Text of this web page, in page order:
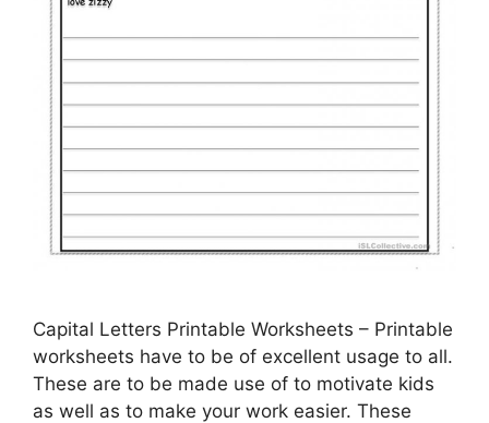
Capital Letters Printable Worksheets – Printable
worksheets have to be of excellent usage to all.
These are to be made use of to motivate kids
as well as to make your work easier. These